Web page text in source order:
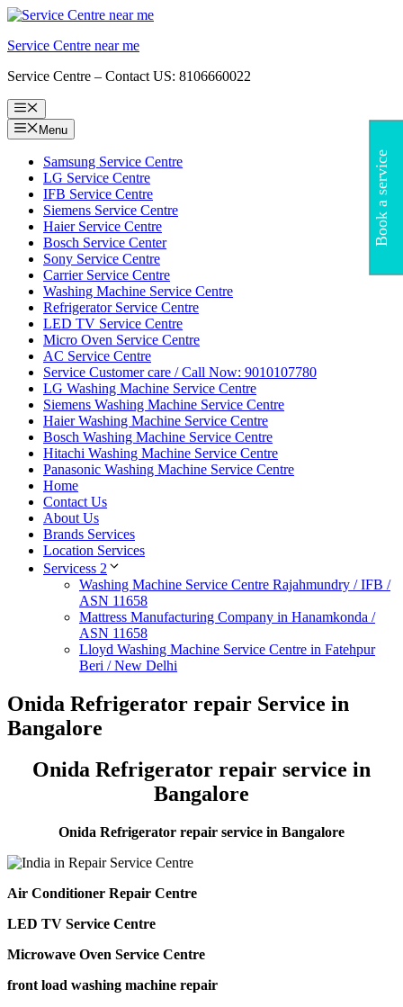
Skip
content
Service Centre near me
Service Centre – Contact US: 8106660022
Menu
Menu
Samsung Service Centre
LG Service Centre
IFB Service Centre
Siemens Service Centre
Haier Service Centre
Bosch Service Center
Sony Service Centre
Carrier Service Centre
Washing Machine Service Centre
Refrigerator Service Centre
LED TV Service Centre
Micro Oven Service Centre
AC Service Centre
Service Customer care / Call Now: 9010107780
LG Washing Machine Service Centre
Siemens Washing Machine Service Centre
Haier Washing Machine Service Centre
Bosch Washing Machine Service Centre
Hitachi Washing Machine Service Centre
Panasonic Washing Machine Service Centre
Home
Contact Us
About Us
Brands Services
Location Services
Servicess 2
Washing Machine Service Centre Rajahmundry / IFB /
ASN 11658
Mattress Manufacturing Company in Hanamkonda /
ASN 11658
Lloyd Washing Machine Service Centre in Fatehpur
Beri / New Delhi
Onida Refrigerator repair Service in
Bangalore
Onida Refrigerator repair service in
Bangalore
Onida Refrigerator repair service in Bangalore
Air Conditioner Repair Centre
LED TV Service Centre
Microwave Oven Service Centre
front load washing machine repair
Book a service